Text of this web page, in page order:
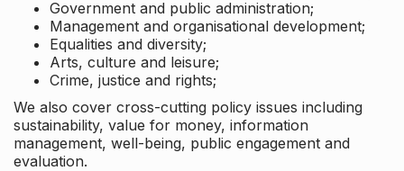
Government and public administration;
Management and organisational development;
Equalities and diversity;
Arts, culture and leisure;
Crime, justice and rights;
We also cover cross-cutting policy issues including
sustainability, value for money, information
management, well-being, public engagement and
evaluation.